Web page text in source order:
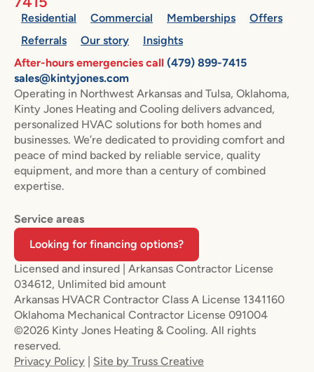
Residential Commercial Memberships
Offers
Referrals
Our story
Insights
After-hours emergencies call (479) 899-7415
sales@kintyjones.com
Operating in Northwest Arkansas and Tulsa, Oklahoma,
Kinty Jones Heating and Cooling delivers advanced,
personalized HVAC solutions for both homes and
businesses. We’re dedicated to providing comfort and
peace of mind backed by reliable service, quality
equipment, and more than a century of combined
expertise.
Service areas
Looking for financing options?
Licensed and insured | Arkansas Contractor License
034612, Unlimited bid amount
Arkansas HVACR Contractor Class A License 1341160
Oklahoma Mechanical Contractor License 091004
©2026 Kinty Jones Heating & Cooling. All rights
reserved.
Privacy Policy | Site by Truss Creative